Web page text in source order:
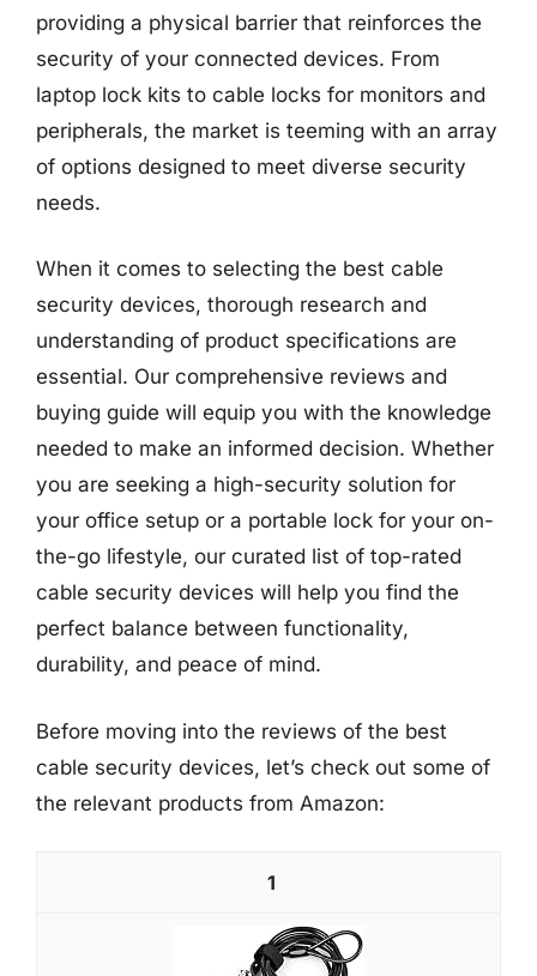
providing a physical barrier that reinforces the
security of your connected devices. From
laptop lock kits to cable locks for monitors and
peripherals, the market is teeming with an array
of options designed to meet diverse security
needs.
When it comes to selecting the best cable
security devices, thorough research and
understanding of product specifications are
essential. Our comprehensive reviews and
buying guide will equip you with the knowledge
needed to make an informed decision. Whether
you are seeking a high-security solution for
your office setup or a portable lock for your on-
the-go lifestyle, our curated list of top-rated
cable security devices will help you find the
perfect balance between functionality,
durability, and peace of mind.
Before moving into the reviews of the best
cable security devices, let’s check out some of
the relevant products from Amazon:
1